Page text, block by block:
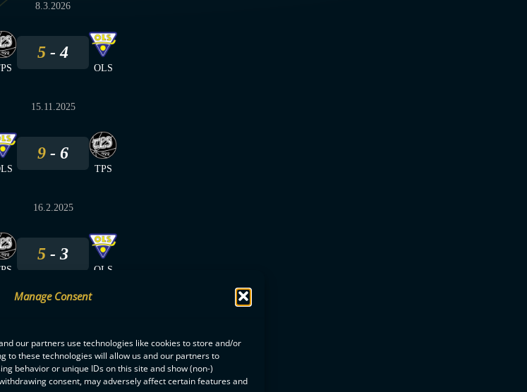
Manage Consent
our partners use technologies like cookies to store and/or
to these technologies will allow us and our partners to
behavior or unique IDs on this site and show (non-)
consent, may adversely affect certain features and
8.3.2026
5 4
OLS
15.11.2025
9 6
TPS
16.2.2025
5 3
OLS
9 5
OLS